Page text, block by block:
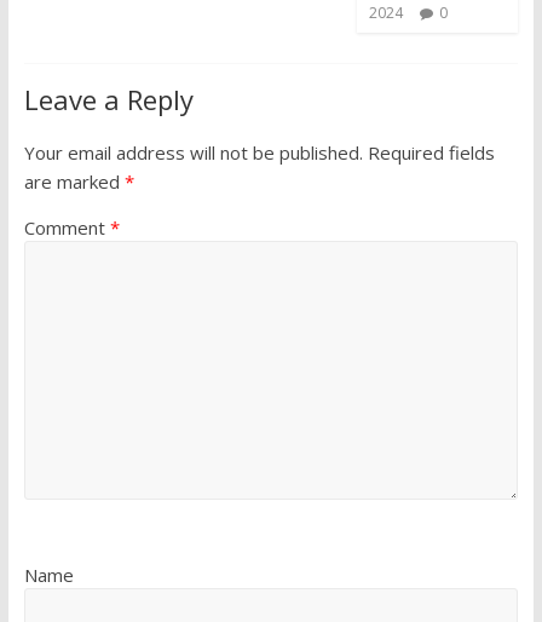
2024
0
Leave a Reply
Your email address will not be published. Required fields
are marked *
Comment *
Name